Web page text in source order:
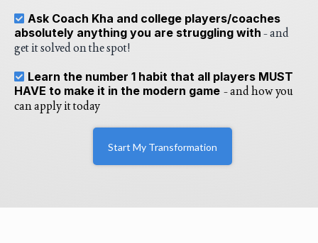
Ask Coach Kha and college players/coaches
absolutely anything you are struggling with - and
get it solved on the spot!
Learn the number 1 habit that all players MUST
HAVE to make it in the modern game - and how you
can apply it today
Start My Transformation